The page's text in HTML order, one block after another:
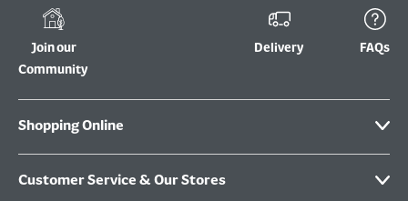
Join our
Community
Delivery FAQs
Shopping Online
Customer Service & Our Stores